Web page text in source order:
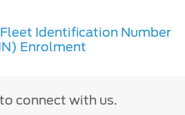
Identification Number
Enrolment
connect with us.